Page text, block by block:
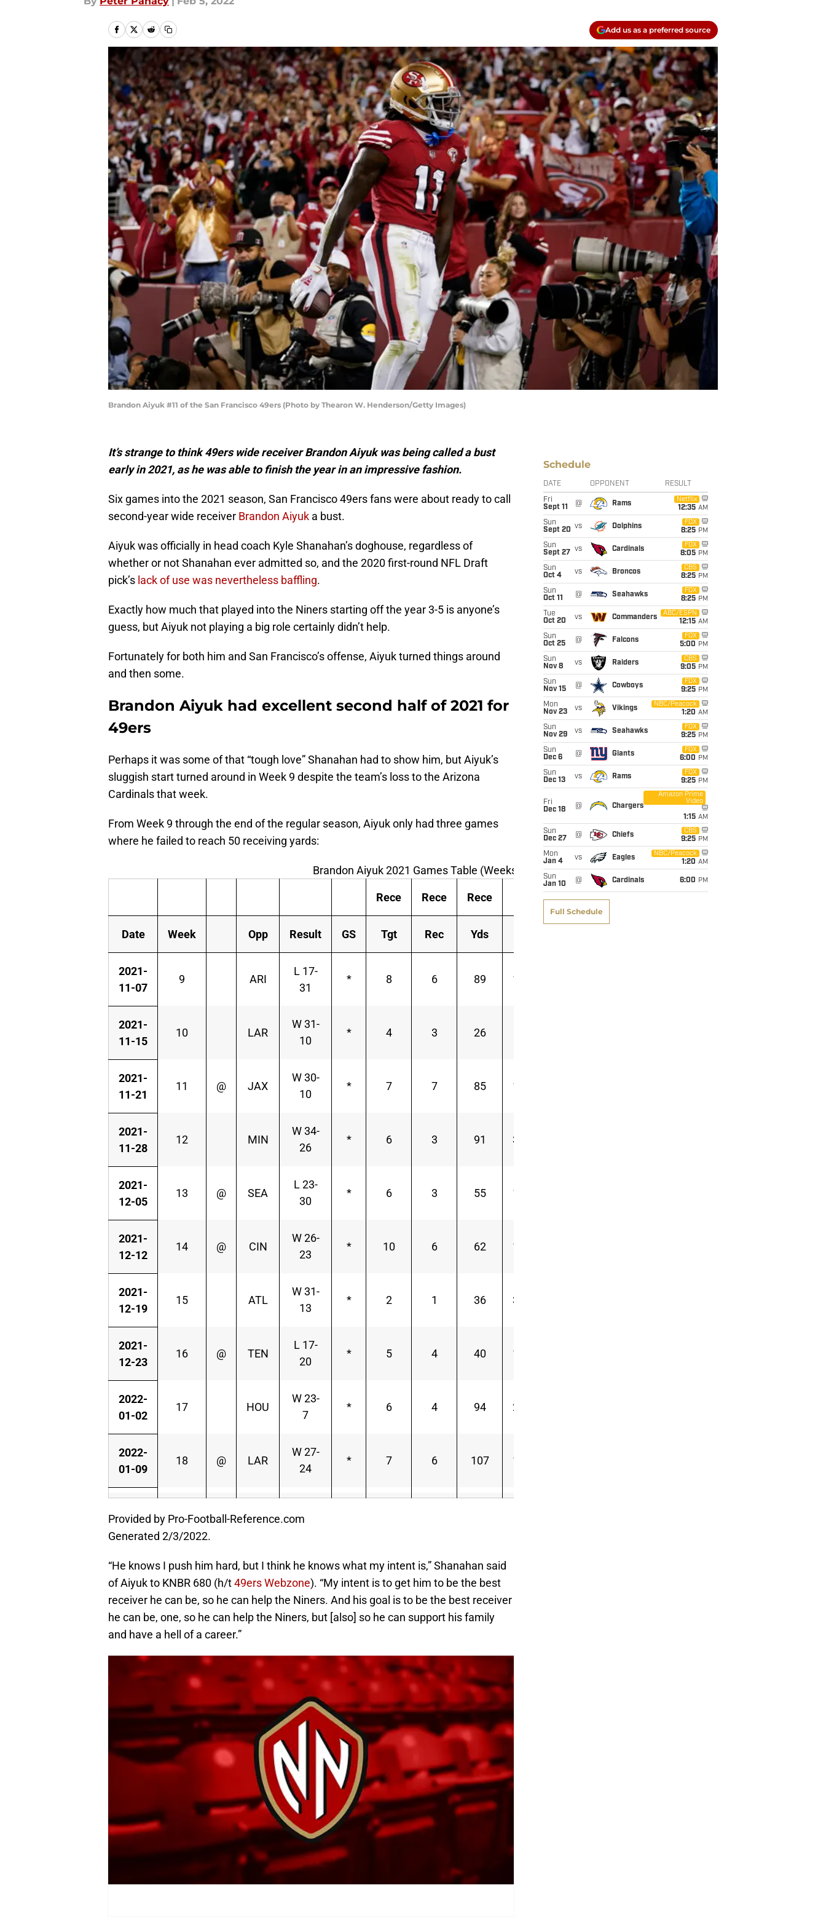
Add us as a preferred source
Brandon Aiyuk #11 of the San Francisco 49ers (Photo by Thearon W. Henderson/Getty Images)
It’s strange to think 49ers wide receiver Brandon Aiyuk was being called a bust
early in 2021, as he was able to finish the year in an impressive fashion.
Six games into the 2021 season, San Francisco 49ers fans were about ready to call
second-year wide receiver Brandon Aiyuk a bust.
Aiyuk was officially in head coach Kyle Shanahan’s doghouse, regardless of
whether or not Shanahan ever admitted so, and the 2020 first-round NFL Draft
pick’s lack of use was nevertheless baffling.
Exactly how much that played into the Niners starting off the year 3-5 is anyone’s
guess, but Aiyuk not playing a big role certainly didn’t help.
Fortunately for both him and San Francisco’s offense, Aiyuk turned things around
and then some.
Brandon Aiyuk had excellent second half of 2021 for
49ers
Perhaps it was some of that “tough love” Shanahan had to show him, but Aiyuk’s
sluggish start turned around in Week 9 despite the team’s loss to the Arizona
Cardinals that week.
From Week 9 through the end of the regular season, Aiyuk only had three games
where he failed to reach 50 receiving yards:
Brandon Aiyuk 2021 Games Table (Weeks 9-18)
Rece Rece Rece Rece
Date Week Opp Result GS Tgt Rec Yds
2021-
11-07
9 ARI
L 17-
31
* 8 6 89 14.83
2021-
11-15
10 LAR
W 31-
10
* 4 3 26
2021-
11-21
11 @ JAX
W 30-
10
* 7 7 85 12.14
2021-
11-28
12 MIN
W 34-
26
* 6 3 91 30.33
2021-
12-05
13 @ SEA
L 23-
30
* 6 3 55 18.33
2021-
12-12
14 @ CIN
W 26-
23
* 10 6 62 10.33
2021-
12-19
15 ATL
W 31-
13
* 2 1 36 36.00
2021-
12-23
16 @ TEN
L 17-
20
* 5 4 40 10.00
2022-
01-02
17 HOU
W 23-
7
* 6 4 94 23.50
2022-
01-09
18 @ LAR
W 27-
24
* 7 6 107 17.83
Provided by Pro-Football-Reference.com
Generated 2/3/2022.
“He knows I push him hard, but I think he knows what my intent is,” Shanahan said
of Aiyuk to KNBR 680 (h/t49ers Webzone). “My intent is to get him to be the best
receiver he can be, so he can help the Niners. And his goal is to be the best receiver
he can be, one, so he can help the Niners, but [also] so he can support his family
and have a hell of a career.”
Schedule
DATE OPPONENT RESULT
Fri
Sept 11
@ Rams
Netflix
12:35 AM
Sun
Sept 20 vs Dolphins
FOX
8:25 PM
Sun
Sept 27
vs Cardinals
FOX
8:05 PM
Sun
Oct 4
vs Broncos
CBS
8:25 PM
Sun
Oct 11
@ Seahawks
FOX
8:25 PM
Tue
Oct 20
vs Commanders
ABC/ESPN
12:15 AM
Sun
Oct 25
@ Falcons
FOX
5:00 PM
Sun
Nov 8
vs Raiders
CBS
9:05 PM
Sun
Nov 15
@ Cowboys
FOX
9:25 PM
Mon
Nov 23
vs Vikings
NBC/Peacock
1:20 AM
Sun
Nov 29
vs Seahawks
FOX
9:25 PM
Sun
Dec 6
@ Giants
FOX
6:00 PM
Sun
Dec 13
vs Rams
FOX
9:25 PM
Fri
Dec 18
@ Chargers
Amazon Prime
Video
1:15 AM
Sun
Dec 27
@ Chiefs
CBS
9:25 PM
Mon
Jan 4
vs Eagles
NBC/Peacock
1:20 AM
Sun
Jan 10
@ Cardinals 6:00 PM
Full Schedule